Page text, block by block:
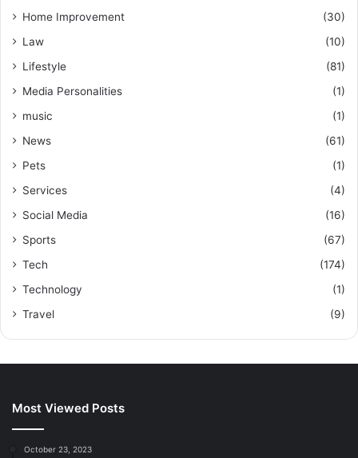
Home Improvement
(30)
Law
(10)
Lifestyle
(81)
Media Personalities
(1)
music
(1)
News
(61)
Pets
(1)
Services
(4)
Social Media
(16)
Sports
(67)
Tech
(174)
Technology
(1)
Travel
(9)
Most Viewed Posts
October 23, 2023